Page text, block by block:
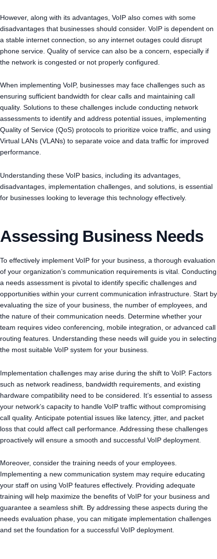
However, along with its advantages, VoIP also comes with some
disadvantages that businesses should consider. VoIP is dependent on
a stable internet connection, so any internet outages could disrupt
phone service. Quality of service can also be a concern, especially if
the network is congested or not properly configured.
When implementing VoIP, businesses may face challenges such as
ensuring sufficient bandwidth for clear calls and maintaining call
quality. Solutions to these challenges include conducting network
assessments to identify and address potential issues, implementing
Quality of Service (QoS) protocols to prioritize voice traffic, and using
Virtual LANs (VLANs) to separate voice and data traffic for improved
performance.
Understanding these VoIP basics, including its advantages,
disadvantages, implementation challenges, and solutions, is essential
for businesses looking to leverage this technology effectively.
Assessing Business Needs
To effectively implement VoIP for your business, a thorough evaluation
of your organization’s communication requirements is vital. Conducting
a needs assessment is pivotal to identify specific challenges and
opportunities within your current communication infrastructure. Start by
evaluating the size of your business, the number of employees, and
the nature of their communication needs. Determine whether your
team requires video conferencing, mobile integration, or advanced call
routing features. Understanding these needs will guide you in selecting
the most suitable VoIP system for your business.
Implementation challenges may arise during the shift to VoIP. Factors
such as network readiness, bandwidth requirements, and existing
hardware compatibility need to be considered. It’s essential to assess
your network’s capacity to handle VoIP traffic without compromising
call quality. Anticipate potential issues like latency, jitter, and packet
loss that could affect call performance. Addressing these challenges
proactively will ensure a smooth and successful VoIP deployment.
Moreover, consider the training needs of your employees.
Implementing a new communication system may require educating
your staff on using VoIP features effectively. Providing adequate
training will help maximize the benefits of VoIP for your business and
guarantee a seamless shift. By addressing these aspects during the
needs evaluation phase, you can mitigate implementation challenges
and set the foundation for a successful VoIP deployment.